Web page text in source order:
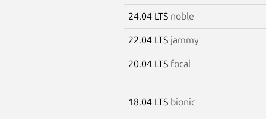
24.04 LTS noble
22.04 LTS jammy
20.04 LTS focal
18.04 LTS bionic